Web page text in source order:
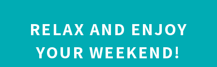
RELAX AND ENJOY
YOUR WEEKEND!